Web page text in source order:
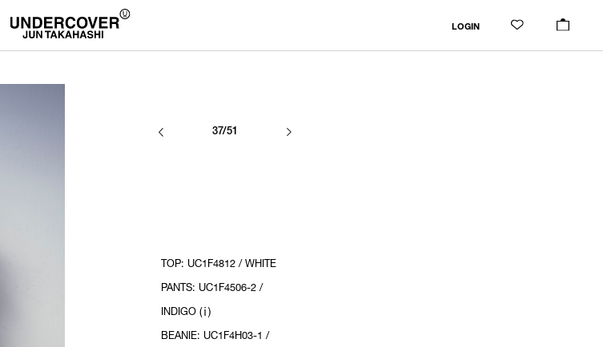
LOGIN
37/51
TOP: UC1F4812 / WHITE
PANTS: UC1F4506-2 /
INDIGO (ⅰ)
BEANIE: UC1F4H03-1 /